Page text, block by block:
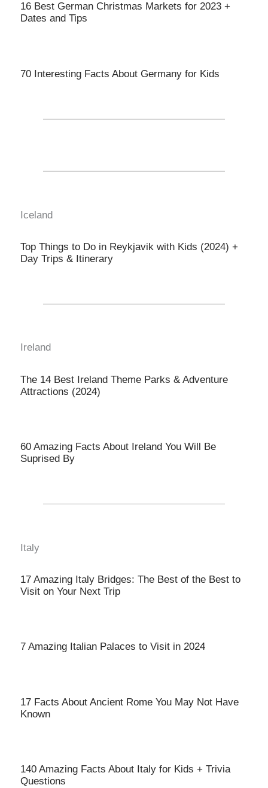
16 Best German Christmas Markets for 2023 +
Dates and Tips
70 Interesting Facts About Germany for Kids
Iceland
Top Things to Do in Reykjavik with Kids (2024) +
Day Trips & Itinerary
Ireland
The 14 Best Ireland Theme Parks & Adventure
Attractions (2024)
60 Amazing Facts About Ireland You Will Be
Suprised By
Italy
17 Amazing Italy Bridges: The Best of the Best to
Visit on Your Next Trip
7 Amazing Italian Palaces to Visit in 2024
17 Facts About Ancient Rome You May Not Have
Known
140 Amazing Facts About Italy for Kids + Trivia
Questions